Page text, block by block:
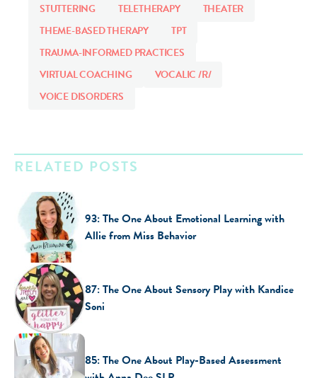
STUTTERING
TELETHERAPY
THEATER
THEME-BASED THERAPY
TPT
TRAUMA-INFORMED PRACTICES
VIRTUAL COACHING
VOCALIC /R/
VOICE DISORDERS
RELATED POSTS
93: The One About Emotional Learning with
Allie from Miss Behavior
87: The One About Sensory Play with Kandice
Soni
85: The One About Play-Based Assessment